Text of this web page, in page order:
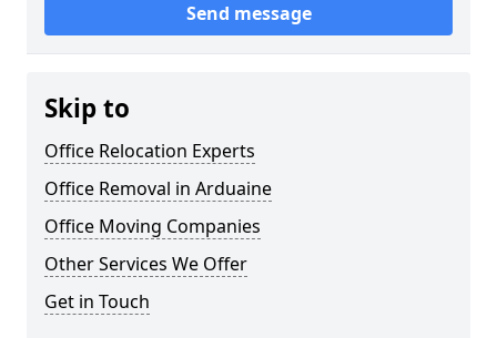
Send message
Skip to
Office Relocation Experts
Office Removal in Arduaine
Office Moving Companies
Other Services We Offer
Get in Touch